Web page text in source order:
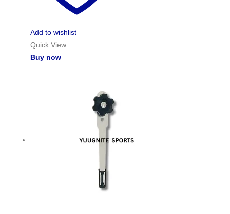
Add to wishlist
Quick View
Buy now